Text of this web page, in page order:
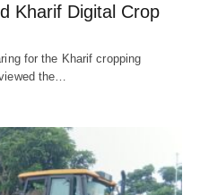
Kharif Digital Crop
for the Kharif cropping
the…